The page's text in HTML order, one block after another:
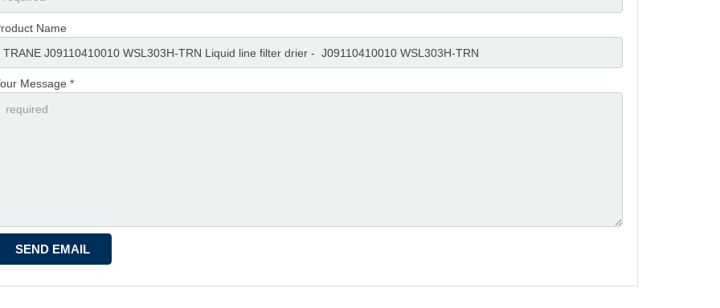
Name
Message *